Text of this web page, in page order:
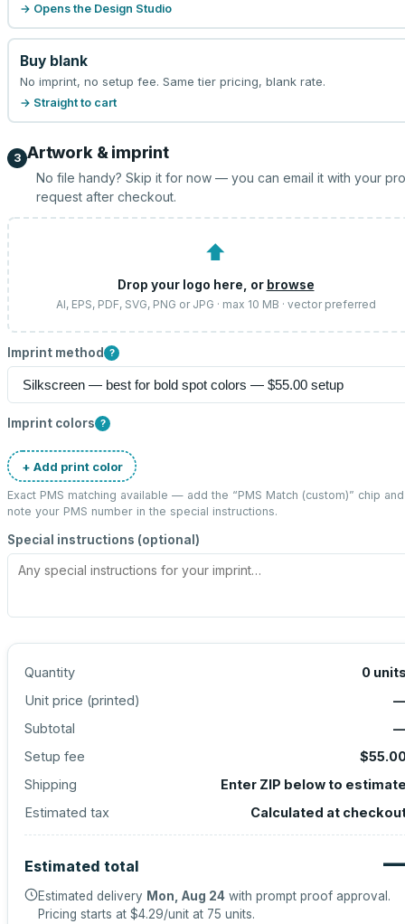
→ Opens the Design Studio
Buy blank
No imprint, no setup fee. Same tier pricing, blank rate.
→ Straight to cart
3 Artwork & imprint
No file handy? Skip it for now — you can email it with your
request after checkout.
⬆
Drop your logo here, or browse
AI, EPS, PDF, SVG, PNG or JPG · max 10 MB · vector preferred
Imprint method ?
Imprint colors ?
+ Add print color
Exact PMS matching available — add the “PMS Match (custom)” chip and
note your PMS number in the special instructions.
Special instructions (optional)
Quantity 0
Unit price (printed)
Subtotal
Setup fee
Shipping
Enter ZIP below to
Estimated tax
Calculated at
Estimated total
Estimated delivery Mon, Aug 24 with prompt proof approval.
Pricing starts at $4.29/unit at 75 units.